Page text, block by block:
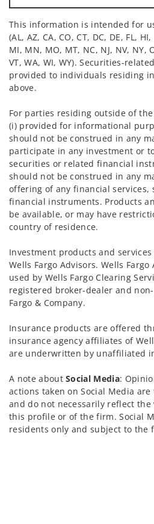
This information is intended for
(AL, AZ, CA, CO, CT, DC, DE, FL,
MI, MN, MO, MT, NC, NJ, NV, NY,
VT, WA, WI, WY). Securities-
provided to individuals residing
above.
For parties residing outside of
(i) provided for informational
should not be construed in any
participate in any investment or
securities or related financial
should not be construed in any
offering of any financial services,
financial instruments. Products
be available, or may have
country of residence.
Investment products and
Wells Fargo Advisors. Wells
used by Wells Fargo Clearing
registered broker-dealer and
Fargo & Company.
Insurance products are offered
insurance agency affiliates of
are underwritten by unaffiliated
A note aboutSocial Media:
actions taken on Social Media
and do not necessarily reflect the
this profile or of the firm. Social
residents only and subject to the